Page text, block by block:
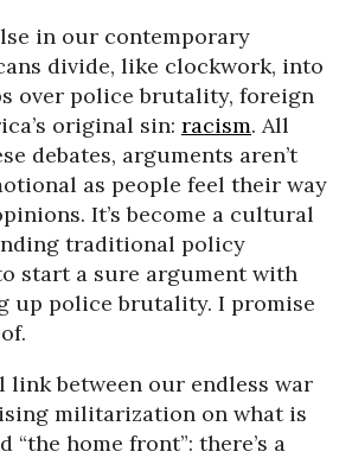
in our contemporary
divide, like clockwork, into
over police brutality, foreign
original sin: racism. All
debates, arguments aren’t
as people feel their way
It’s become a cultural
traditional policy
start a sure argument with
up police brutality. I promise
link between our endless war
militarization on what is
“the home front”: there’s a